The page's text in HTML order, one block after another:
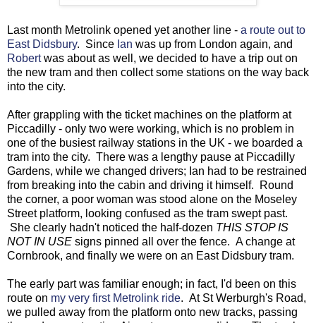
Last month Metrolink opened yet another line - a route out to
East Didsbury. Since Ian was up from London again, and
Robertwas about as well, we decided to have a trip out on
the new tram and then collect some stations on the way back
into the city.
After grappling with the ticket machines on the platform at
Piccadilly - only two were working, which is no problem in
one of the busiest railway stations in the UK - we boarded a
tram into the city. There was a lengthy pause at Piccadilly
Gardens, while we changed drivers; Ian had to be restrained
from breaking into the cabin and driving it himself. Round
the corner, a poor woman was stood alone on the Moseley
Street platform, looking confused as the tram swept past.
She clearly hadn't noticed the half-dozen THIS STOP IS
NOT IN USE signs pinned all over the fence. A change at
Cornbrook, and finally we were on an East Didsbury tram.
The early part was familiar enough; in fact, I'd been on this
route on my very first Metrolink ride. At St Werburgh's Road,
we pulled away from the platform onto new tracks, passing